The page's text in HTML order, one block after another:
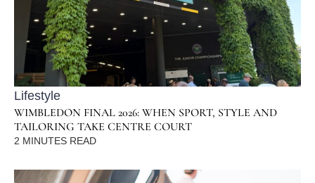
Lifestyle
WIMBLEDON FINAL 2026: WHEN SPORT, STYLE AND
TAILORING TAKE CENTRE COURT
2 MINUTES READ